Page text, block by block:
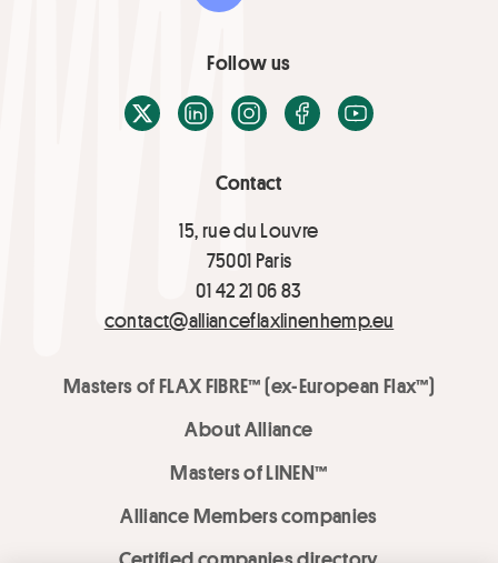
Contact
15, rue du Louvre
75001 Paris
01 42 21 06 83
contact@allianceflaxlinenhemp.eu
Masters of FLAX FIBRE™ (ex-European Flax™)
About Alliance
Masters of LINEN™
Alliance Members companies
Follow us
X / TwitterLinkedInInstagramFacebook
Youtube